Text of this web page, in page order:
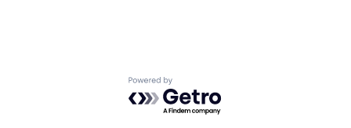
Powered by Getro.com